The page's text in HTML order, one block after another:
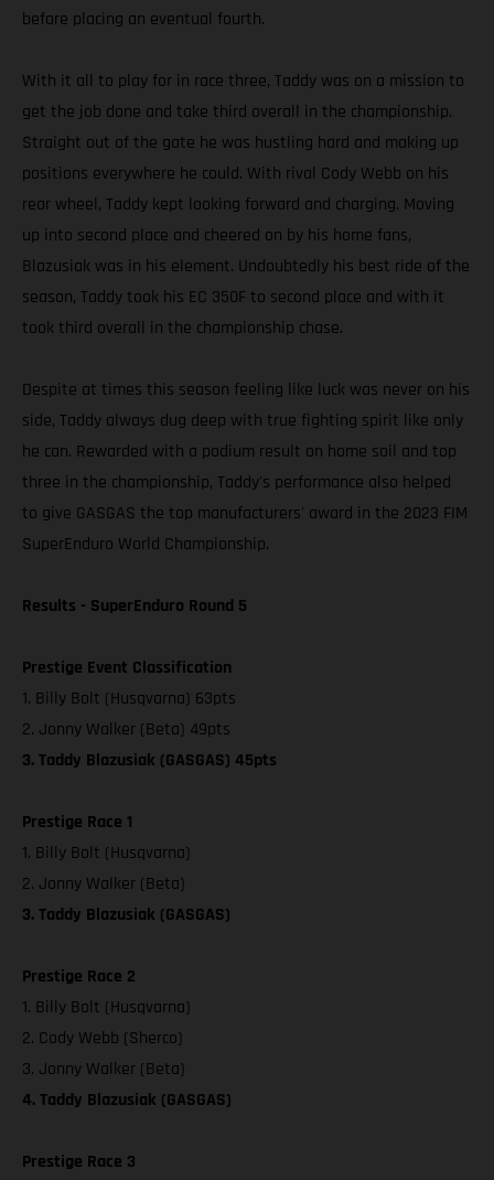
before placing an eventual fourth.
With it all to play for in race three, Taddy was on a mission to
get the job done and take third overall in the championship.
Straight out of the gate he was hustling hard and making up
positions everywhere he could. With rival Cody Webb on his
rear wheel, Taddy kept looking forward and charging. Moving
up into second place and cheered on by his home fans,
Blazusiak was in his element. Undoubtedly his best ride of the
season, Taddy took his EC 350F to second place and with it
took third overall in the championship chase.
Despite at times this season feeling like luck was never on his
side, Taddy always dug deep with true fighting spirit like only
he can. Rewarded with a podium result on home soil and top
three in the championship, Taddy's performance also helped
to give GASGAS the top manufacturers' award in the 2023 FIM
SuperEnduro World Championship.
Results - SuperEnduro Round 5
Prestige Event Classification
1. Billy Bolt (Husqvarna) 63pts
2. Jonny Walker (Beta) 49pts
3. Taddy Blazusiak (GASGAS) 45pts
Prestige Race 1
1. Billy Bolt (Husqvarna)
2. Jonny Walker (Beta)
3. Taddy Blazusiak (GASGAS)
Prestige Race 2
1. Billy Bolt (Husqvarna)
2. Cody Webb (Sherco)
3. Jonny Walker (Beta)
4. Taddy Blazusiak (GASGAS)
Prestige Race 3